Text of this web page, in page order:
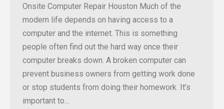
Onsite Computer Repair Houston Much of the
modern life depends on having access to a
computer and the internet. This is something
people often find out the hard way once their
computer breaks down. A broken computer can
prevent business owners from getting work done
or stop students from doing their homework. It’s
important to…